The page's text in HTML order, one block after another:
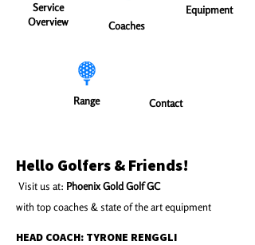
Service
Overview
Coaches
Equipment
Range Contact
Hello Golfers & Friends!
Visit us at: Phoenix Gold Golf GC
with top coaches & state of the art equipment
HEAD COACH: TYRONE RENGGLI